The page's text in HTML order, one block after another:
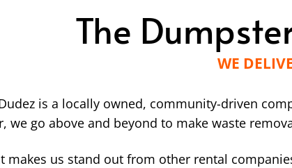
The
WE
is a locally owned, community-driven
we go above and beyond to make waste
makes us stand out from other rental